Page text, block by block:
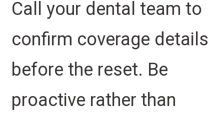
Call your dental team to
confirm coverage details
before the reset. Be
proactive rather than